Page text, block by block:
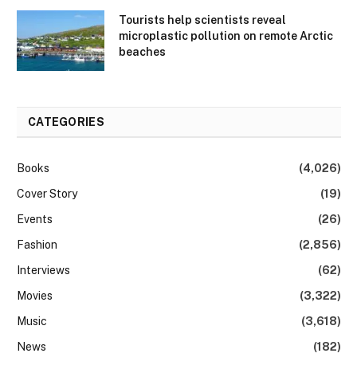
Tourists help scientists reveal
microplastic pollution on remote Arctic
beaches
CATEGORIES
Books
(4,026)
Cover Story
(19)
Events
(26)
Fashion
(2,856)
Interviews
(62)
Movies
(3,322)
Music
(3,618)
News
(182)